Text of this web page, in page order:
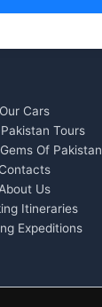
Our Cars
Tours
Of Pakistan
Contacts
About Us
Itineraries
Expeditions